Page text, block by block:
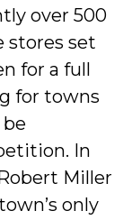
over 500
stores set
for a full
for towns
In
Miller
only